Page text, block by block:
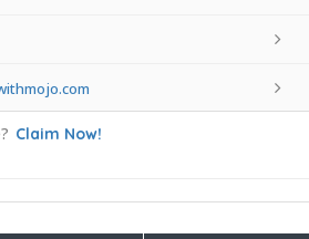
Claim Now!